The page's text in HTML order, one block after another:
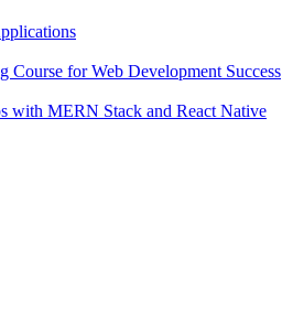
for Web Development Success
with MERN Stack and React Native